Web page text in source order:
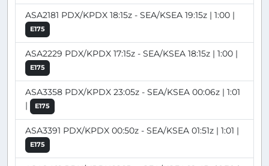
ASA2181 PDX/KPDX 18:15z - SEA/KSEA 19:15z | 1:00 |
E175
ASA2229 PDX/KPDX 17:15z - SEA/KSEA 18:15z | 1:00 |
E175
ASA3358 PDX/KPDX 23:05z - SEA/KSEA 00:06z | 1:01
|
E175
ASA3391 PDX/KPDX 00:50z - SEA/KSEA 01:51z | 1:01 |
E175